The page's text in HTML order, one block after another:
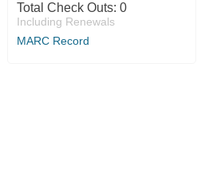
Total Check Outs: 0
Including Renewals
MARC Record